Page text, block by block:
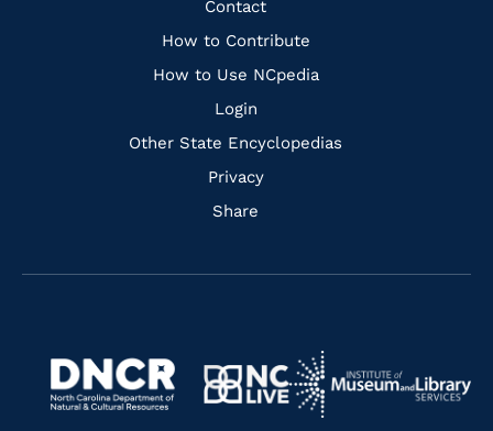
Quick
Links
Contact
How to Contribute
How to Use NCpedia
Login
Other State Encyclopedias
Privacy
Share
Navigate
https://www.dncr.nc.gov/
Navigate
to
Navigate
to